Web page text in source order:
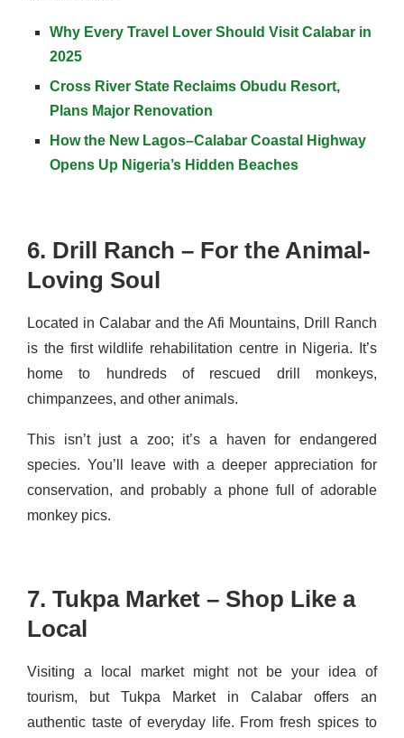
Why Every Travel Lover Should Visit Calabar in
2025
Cross River State Reclaims Obudu Resort,
Plans Major Renovation
How the New Lagos–Calabar Coastal Highway
Opens Up Nigeria’s Hidden Beaches
6. Drill Ranch – For the Animal-
Loving Soul
Located in Calabar and the Afi Mountains, Drill Ranch
is the first wildlife rehabilitation centre in Nigeria. It’s
home to hundreds of rescued drill monkeys,
chimpanzees, and other animals.
This isn’t just a zoo; it’s a haven for endangered
species. You’ll leave with a deeper appreciation for
conservation, and probably a phone full of adorable
monkey pics.
7. Tukpa Market – Shop Like a
Local
Visiting a local market might not be your idea of
tourism, but Tukpa Market in Calabar offers an
authentic taste of everyday life. From fresh spices to